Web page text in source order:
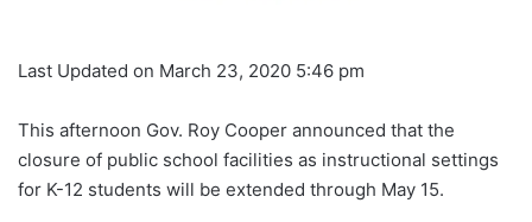
Last Updated on March 23, 2020 5:46 pm
This afternoon Gov. Roy Cooper announced that the
closure of public school facilities as instructional settings
for K-12 students will be extended through May 15.